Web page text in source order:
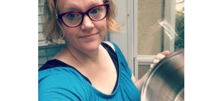
COACHING
CRITIQUE
WORKSHOPS
RESOURCES FOR WRITERS
FOR READERS
BOOK CLUBS